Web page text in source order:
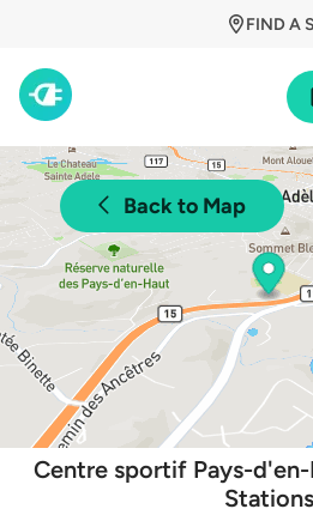
FIND A
Back to Map
Centre sportif Pays-
Stations